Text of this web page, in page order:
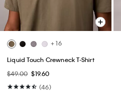
+ 16
Liquid Touch Crewneck T-Shirt
$49.00 $19.60
(46)